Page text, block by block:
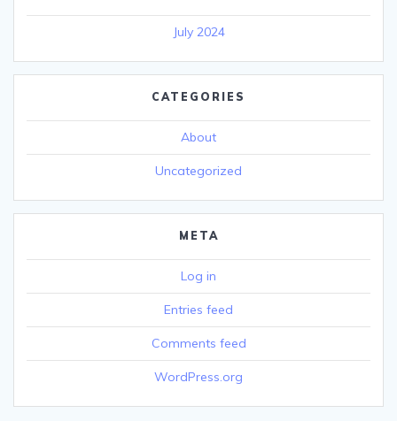
July 2024
CATEGORIES
About
Uncategorized
META
Log in
Entries feed
Comments feed
WordPress.org